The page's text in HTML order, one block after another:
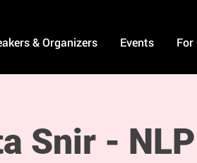
& Organizers Events For
Snir -